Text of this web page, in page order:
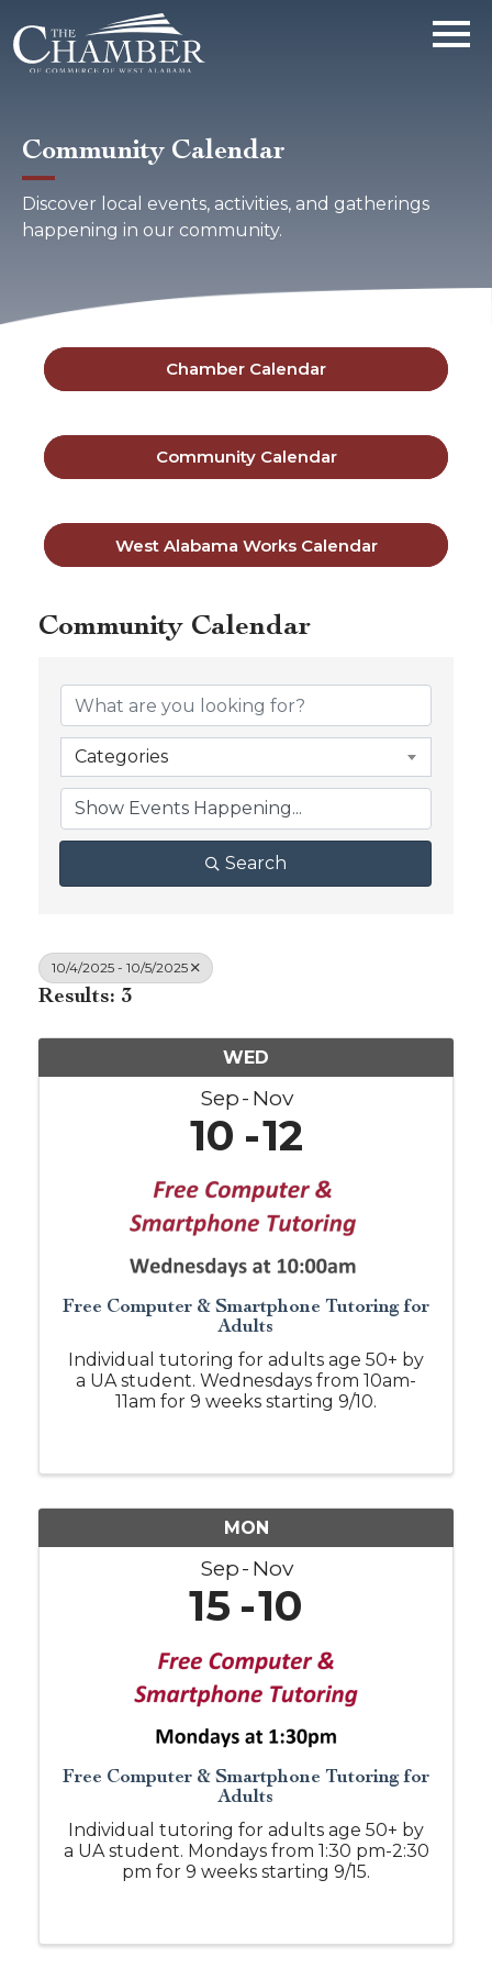
Community Calendar
Discover local events, activities, and gatherings
happening in our community.
Chamber Calendar
Community Calendar
West Alabama Works Calendar
Community Calendar
Categories
Search
10/4/2025 - 10/5/2025
Results: 3
WED
Sep Nov
10 12
Free Computer & Smartphone Tutoring for
Adults
Individual tutoring for adults age 50+ by
a UA student. Wednesdays from 10am-
11am for 9 weeks starting 9/10.
MON
Sep Nov
15 10
Free Computer & Smartphone Tutoring for
Adults
Individual tutoring for adults age 50+ by
a UA student. Mondays from 1:30 pm-2:30
pm for 9 weeks starting 9/15.